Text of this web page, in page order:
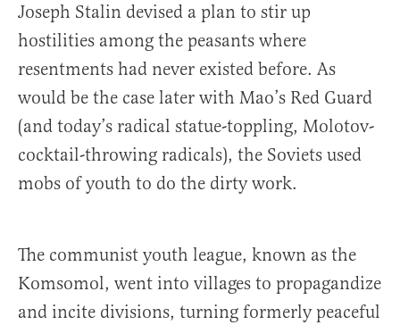
Joseph Stalin devised a plan to stir up
hostilities among the peasants where
resentments had never existed before. As
would be the case later with Mao’s Red Guard
(and today’s radical statue-toppling, Molotov-
cocktail-throwing radicals), the Soviets used
mobs of youth to do the dirty work.
The communist youth league, known as the
Komsomol, went into villages to propagandize
and incite divisions, turning formerly peaceful